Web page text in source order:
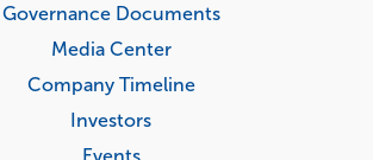
Governance Documents
Media Center
Company Timeline
Investors
Events